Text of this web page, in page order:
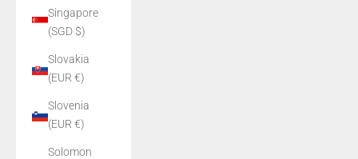
Singapore
(SGD $)
Slovakia
(EUR €)
Slovenia
(EUR €)
Solomon